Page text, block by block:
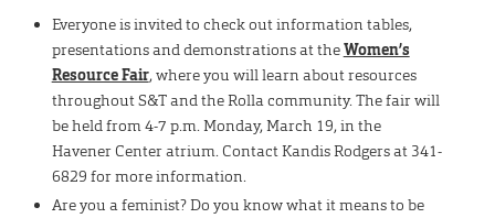
Everyone is invited to check out information tables,
presentations and demonstrations at theWomen’s
Resource Fair, where you will learn about resources
throughout S&T and the Rolla community. The fair will
be held from 4-7 p.m. Monday, March 19, in the
Havener Center atrium. Contact Kandis Rodgers at 341-
6829 for more information.
Are you a feminist? Do you know what it means to be